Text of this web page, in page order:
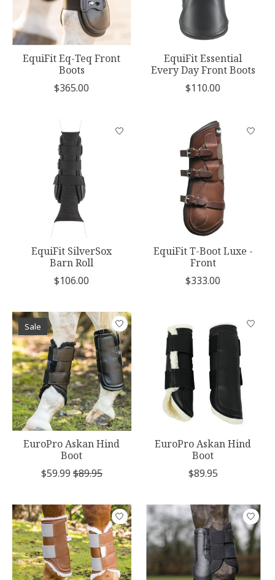
EquiFit Eq-Teq Front
Boots
$365.00
EquiFit Essential
Every Day Front Boots
$110.00
EquiFit SilverSox
Barn Roll
$106.00
EquiFit T-Boot Luxe -
Front
$333.00
Sale
EuroPro Askan Hind
Boot
$59.99 $89.95
EuroPro Askan Hind
Boot
$89.95